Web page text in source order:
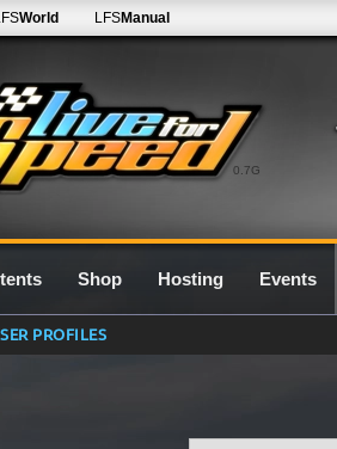
0.7G
World LFSManual
Shop Hosting Events
PROFILES